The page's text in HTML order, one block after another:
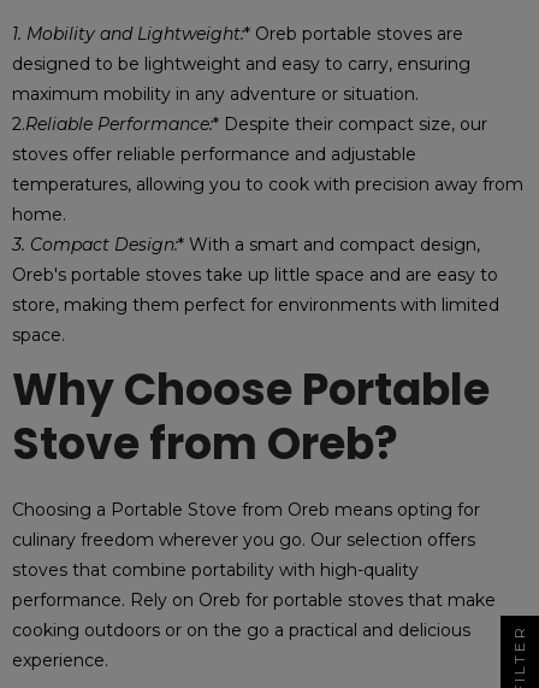
1. Mobility and Lightweight:* Oreb portable stoves are
designed to be lightweight and easy to carry, ensuring
maximum mobility in any adventure or situation.
2.Reliable Performance:* Despite their compact size, our
stoves offer reliable performance and adjustable
temperatures, allowing you to cook with precision away from
home.
3. Compact Design:* With a smart and compact design,
Oreb's portable stoves take up little space and are easy to
store, making them perfect for environments with limited
space.
Why Choose Portable
Stove from Oreb?
Choosing a Portable Stove from Oreb means opting for
culinary freedom wherever you go. Our selection offers
stoves that combine portability with high-quality
performance. Rely on Oreb for portable stoves that make
cooking outdoors or on the go a practical and delicious
experience.
FILTER